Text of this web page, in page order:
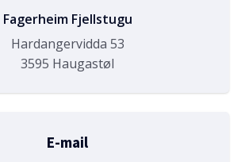
Fagerheim Fjellstugu
Hardangervidda 53
3595 Haugastøl
E-mail